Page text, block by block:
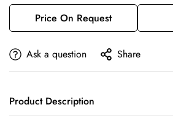
Price On Request
Ask a question Share
Product Description